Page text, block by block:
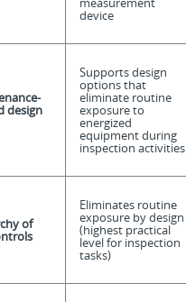
device
design
Supports design
options that
eliminate routine
exposure to
energized
equipment during
inspection activities
of
Eliminates routine
exposure by design
(highest practical
level for inspection
tasks)